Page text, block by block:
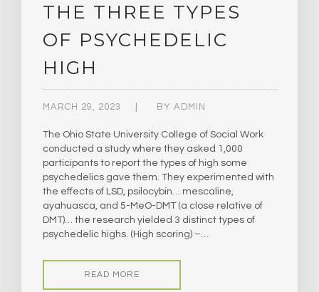
THE THREE TYPES
OF PSYCHEDELIC
HIGH
MARCH 29, 2023 BY ADMIN
The Ohio State University College of Social Work
conducted a study where they asked 1,000
participants to report the types of high some
psychedelics gave them. They experimented with
the effects of LSD, psilocybin… mescaline,
ayahuasca, and 5-MeO-DMT (a close relative of
DMT)… the research yielded 3 distinct types of
psychedelic highs. (High scoring) –…
READ MORE